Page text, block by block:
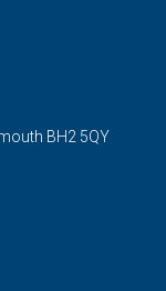
BH2 5QY